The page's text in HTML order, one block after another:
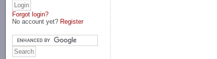
Forgot login?
No account yet? Register